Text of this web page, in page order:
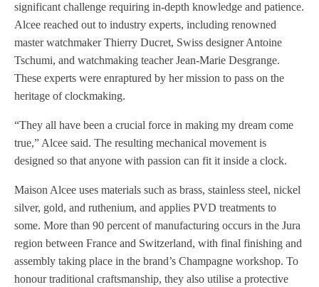
significant challenge requiring in-depth knowledge and patience.
Alcee reached out to industry experts, including renowned
master watchmaker Thierry Ducret, Swiss designer Antoine
Tschumi, and watchmaking teacher Jean-Marie Desgrange.
These experts were enraptured by her mission to pass on the
heritage of clockmaking.
“They all have been a crucial force in making my dream come
true,” Alcee said. The resulting mechanical movement is
designed so that anyone with passion can fit it inside a clock.
Maison Alcee uses materials such as brass, stainless steel, nickel
silver, gold, and ruthenium, and applies PVD treatments to
some. More than 90 percent of manufacturing occurs in the Jura
region between France and Switzerland, with final finishing and
assembly taking place in the brand’s Champagne workshop. To
honour traditional craftsmanship, they also utilise a protective